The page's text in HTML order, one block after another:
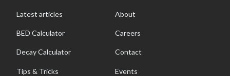
Latest articles
BED Calculator
Decay Calculator
Tips & Tricks
About
Careers
Contact
Events